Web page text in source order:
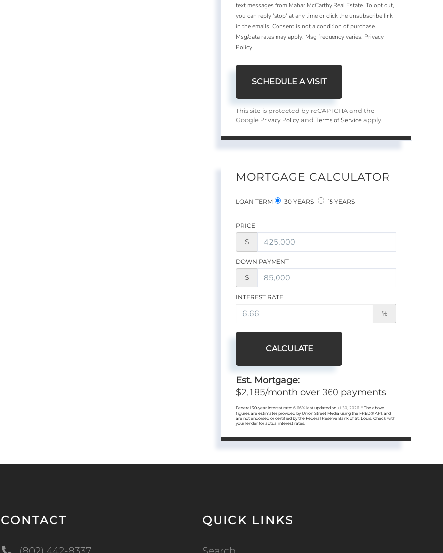
text messages from Mahar McCarthy Real Estate. To opt out,
you can reply 'stop' at any time or click the unsubscribe link
in the emails. Consent is not a condition of purchase.
Msg/data rates may apply. Msg frequency varies. Privacy
Policy.
This site is protected by reCAPTCHA and the
Google Privacy Policy andTerms of Service apply.
MORTGAGE CALCULATOR
LOAN TERM 30 YEARS 15 YEARS
PRICE
$
DOWN PAYMENT
$
INTEREST RATE
%
CALCULATE
Est. Mortgage:
$2,185/month over 360 payments
Federal 30-year interest rate:6.66% last updated onJul 30, 2026.* The above
figures are estimates provided by Union Street Media using the FRED® API, and
are not endorsed or certified by the Federal Reserve Bank of St. Louis. Check with
your lender for actual interest rates.
CONTACT
(802) 442-8337
QUICK LINKS
Search